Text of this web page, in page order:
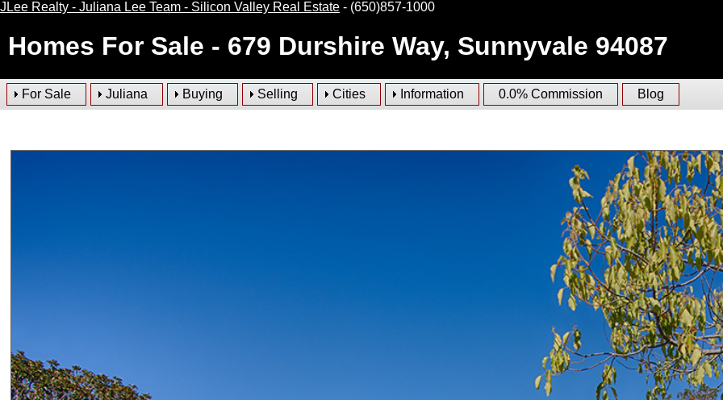
JLee Realty - Juliana Lee Team - Silicon Valley Real Estate - (650)857-1000
Homes For Sale - 679 Durshire Way, Sunnyvale 94087
For Sale Juliana Buying Selling Cities Information 0.0% Commission Blog